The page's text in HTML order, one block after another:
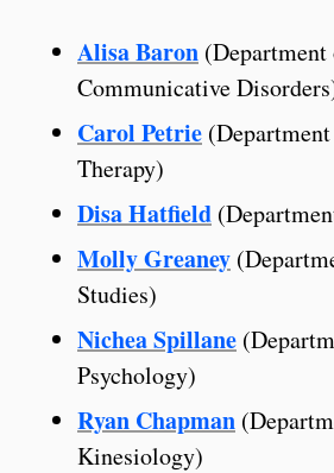
Alisa Baron
Communicative
Carol Petrie
Therapy)
Disa Hatfield
Molly Greaney
Studies)
Nichea Spillane
Psychology)
Ryan Chapman
Kinesiology)